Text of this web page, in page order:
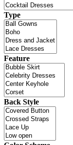
Type
Feature
Back Style